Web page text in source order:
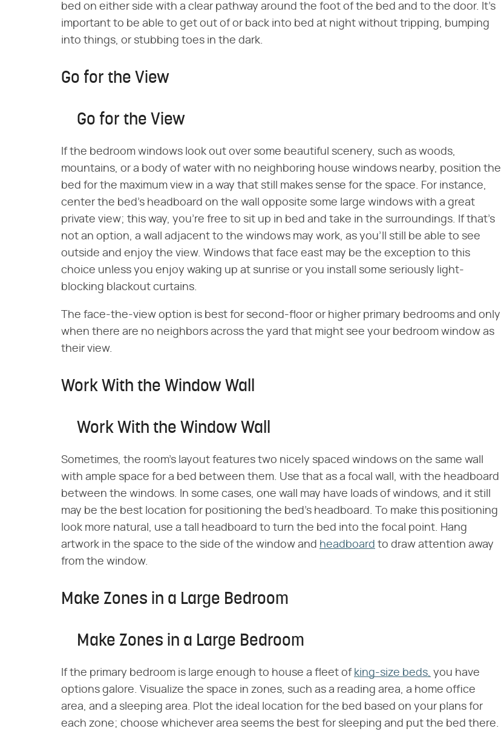
bed on either side with a clear pathway around the foot of the bed and to the door. It's
important to be able to get out of or back into bed at night without tripping, bumping
into things, or stubbing toes in the dark.
Go for the View
Go for the View
If the bedroom windows look out over some beautiful scenery, such as woods,
mountains, or a body of water with no neighboring house windows nearby, position the
bed for the maximum view in a way that still makes sense for the space. For instance,
center the bed's headboard on the wall opposite some large windows with a great
private view; this way, you're free to sit up in bed and take in the surroundings. If that's
not an option, a wall adjacent to the windows may work, as you'll still be able to see
outside and enjoy the view. Windows that face east may be the exception to this
choice unless you enjoy waking up at sunrise or you install some seriously light-
blocking blackout curtains.
The face-the-view option is best for second-floor or higher primary bedrooms and only
when there are no neighbors across the yard that might see your bedroom window as
their view.
Work With the Window Wall
Work With the Window Wall
Sometimes, the room's layout features two nicely spaced windows on the same wall
with ample space for a bed between them. Use that as a focal wall, with the headboard
between the windows. In some cases, one wall may have loads of windows, and it still
may be the best location for positioning the bed's headboard. To make this positioning
look more natural, use a tall headboard to turn the bed into the focal point. Hang
artwork in the space to the side of the window and headboard to draw attention away
from the window.
Make Zones in a Large Bedroom
Make Zones in a Large Bedroom
If the primary bedroom is large enough to house a fleet of king-size beds, you have
options galore. Visualize the space in zones, such as a reading area, a home office
area, and a sleeping area. Plot the ideal location for the bed based on your plans for
each zone; choose whichever area seems the best for sleeping and put the bed there.